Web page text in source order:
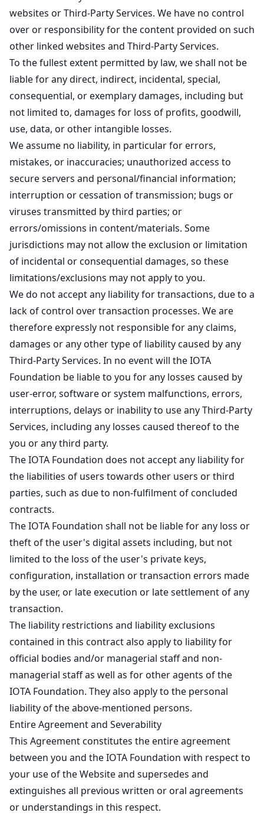
websites or Third-Party Services. We have no control
over or responsibility for the content provided on such
other linked websites and Third-Party Services.
To the fullest extent permitted by law, we shall not be
liable for any direct, indirect, incidental, special,
consequential, or exemplary damages, including but
not limited to, damages for loss of profits, goodwill,
use, data, or other intangible losses.
We assume no liability, in particular for errors,
mistakes, or inaccuracies; unauthorized access to
secure servers and personal/financial information;
interruption or cessation of transmission; bugs or
viruses transmitted by third parties; or
errors/omissions in content/materials. Some
jurisdictions may not allow the exclusion or limitation
of incidental or consequential damages, so these
limitations/exclusions may not apply to you.
We do not accept any liability for transactions, due to a
lack of control over transaction processes. We are
therefore expressly not responsible for any claims,
damages or any other type of liability caused by any
Third-Party Services. In no event will the IOTA
Foundation be liable to you for any losses caused by
user-error, software or system malfunctions, errors,
interruptions, delays or inability to use any Third-Party
Services, including any losses caused thereof to the
you or any third party.
The IOTA Foundation does not accept any liability for
the liabilities of users towards other users or third
parties, such as due to non-fulfilment of concluded
contracts.
The IOTA Foundation shall not be liable for any loss or
theft of the user's digital assets including, but not
limited to the loss of the user's private keys,
configuration, installation or transaction errors made
by the user, or late execution or late settlement of any
transaction.
The liability restrictions and liability exclusions
contained in this contract also apply to liability for
official bodies and/or managerial staff and non-
managerial staff as well as for other agents of the
IOTA Foundation. They also apply to the personal
liability of the above-mentioned persons.
Entire Agreement and Severability
This Agreement constitutes the entire agreement
between you and the IOTA Foundation with respect to
your use of the Website and supersedes and
extinguishes all previous written or oral agreements
or understandings in this respect.